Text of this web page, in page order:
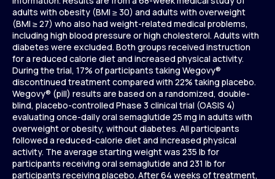
adults with obesity (BMI ≥ 30) and adults with overweight
(BMI ≥ 27) who also had weight-related medical problems,
including high blood pressure or high cholesterol. Adults with
diabetes were excluded. Both groups received instruction
for a reduced calorie diet and increased physical activity.
During the trial, 17% of participants taking Wegovy®
discontinued treatment compared with 22% taking placebo.
Wegovy® (pill) results are based on a randomized, double-
blind, placebo-controlled Phase 3 clinical trial (OASIS 4)
evaluating once-daily oral semaglutide 25 mg in adults with
overweight or obesity, without diabetes. All participants
followed a reduced-calorie diet and increased physical
activity. The average starting weight was 235 lb for
participants receiving oral semaglutide and 231 lb for
participants receiving placebo. After 64 weeks of treatment,